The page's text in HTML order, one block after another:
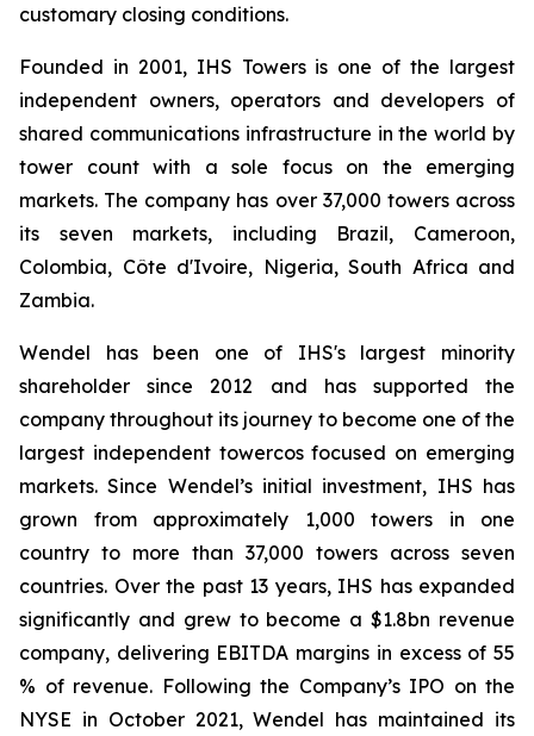
customary closing conditions.
Founded in 2001, IHS Towers is one of the largest
independent owners, operators and developers of
shared communications infrastructure in the world by
tower count with a sole focus on the emerging
markets. The company has over 37,000 towers across
its seven markets, including Brazil, Cameroon,
Colombia, Côte d'Ivoire, Nigeria, South Africa and
Zambia.
Wendel has been one of IHS's largest minority
shareholder since 2012 and has supported the
company throughout its journey to become one of the
largest independent towercos focused on emerging
markets. Since Wendel’s initial investment, IHS has
grown from approximately 1,000 towers in one
country to more than 37,000 towers across seven
countries. Over the past 13 years, IHS has expanded
significantly and grew to become a $1.8bn revenue
company, delivering EBITDA margins in excess of 55
% of revenue. Following the Company’s IPO on the
NYSE in October 2021, Wendel has maintained its